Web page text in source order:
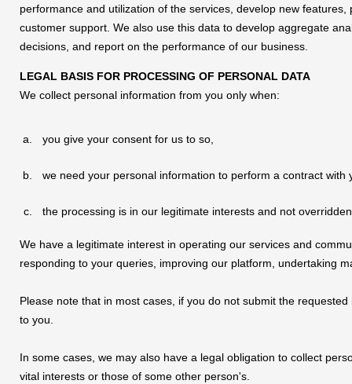
performance and utilization of the services, develop new
customer support. We also use this data to develop aggregate
decisions, and report on the performance of our business.
LEGAL BASIS FOR PROCESSING OF PERSONAL DATA
We collect personal information from you only when:
you give your consent for us to so,
we need your personal information to perform a contract
the processing is in our legitimate interests and not
We have a legitimate interest in operating our services and
responding to your queries, improving our platform, undertaking
Please note that in most cases, if you do not submit the
to you.
In some cases, we may also have a legal obligation to collect
vital interests or those of some other person's.